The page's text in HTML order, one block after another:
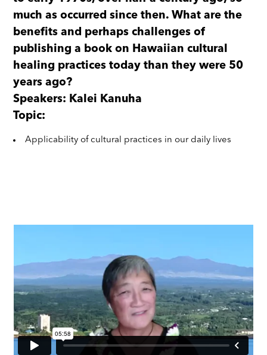
much as occurred since then. What are the
benefits and perhaps challenges of
publishing a book on Hawaiian cultural
healing practices today than they were 50
years ago?
Speakers: Kalei Kanuha
Topic:
Applicability of cultural practices in our daily lives